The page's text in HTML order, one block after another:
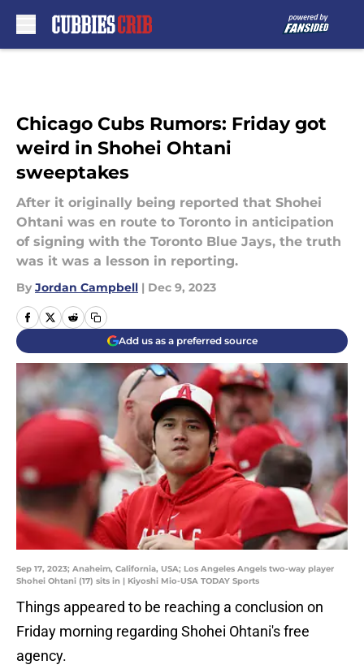
Chicago Cubs Rumors: Friday got
weird in Shohei Ohtani
sweeptakes
After it originally being reported that Shohei
Ohtani was en route to Toronto in anticipation
of signing with the Toronto Blue Jays, the truth
was it was a lesson in reporting.
By Jordan Campbell | Dec 9, 2023
Add us as a preferred source
Sep 17, 2023; Anaheim, California, USA; Los Angeles Angels two-way player
Shohei Ohtani (17) sits in | Kiyoshi Mio-USA TODAY Sports
Things appeared to be reaching a conclusion on
Friday morning regarding Shohei Ohtani's free
agency.